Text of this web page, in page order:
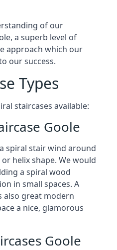
of our
a superb level of
approach which our
our success.
Types
staircases available:
Goole
spiral stair wind around
helix shape. We would
a spiral wood
in small spaces. A
also great modern
a nice, glamorous
Goole